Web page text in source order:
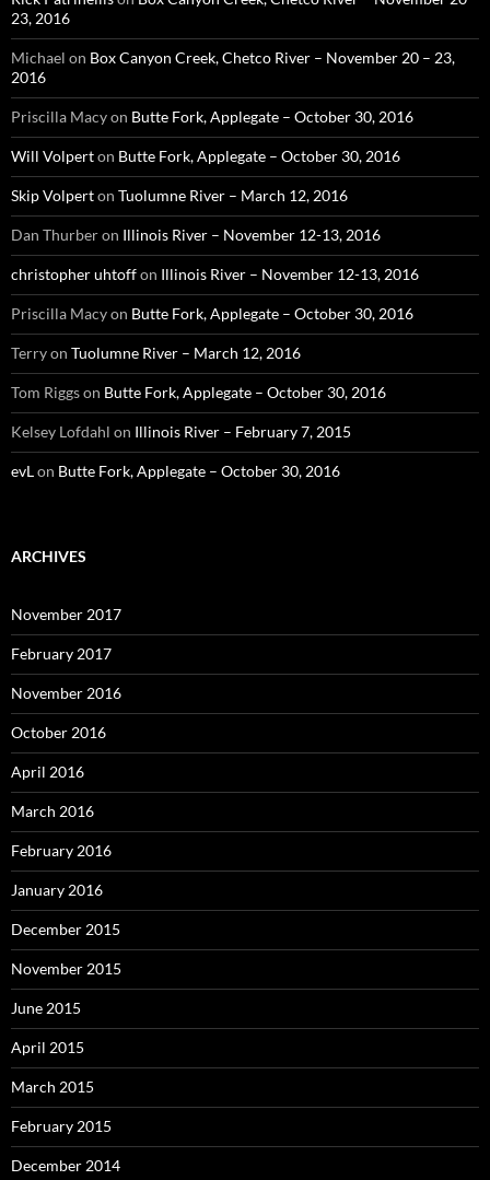
23, 2016
Michael on Box Canyon Creek, Chetco River – November 20 – 23,
2016
Priscilla Macyon Butte Fork, Applegate – October 30, 2016
Will Volperton Butte Fork, Applegate – October 30, 2016
Skip Volperton Tuolumne River – March 12, 2016
Dan Thurberon Illinois River – November 12-13, 2016
christopher uhtoffon Illinois River – November 12-13, 2016
Priscilla Macyon Butte Fork, Applegate – October 30, 2016
Terryon Tuolumne River – March 12, 2016
Tom Riggson Butte Fork, Applegate – October 30, 2016
Kelsey Lofdahl on Illinois River – February 7, 2015
evLon Butte Fork, Applegate – October 30, 2016
ARCHIVES
November 2017
February 2017
November 2016
October 2016
April 2016
March 2016
February 2016
January 2016
December 2015
November 2015
June 2015
April 2015
March 2015
February 2015
December 2014